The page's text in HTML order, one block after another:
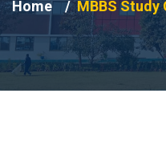
Home MBBS Study